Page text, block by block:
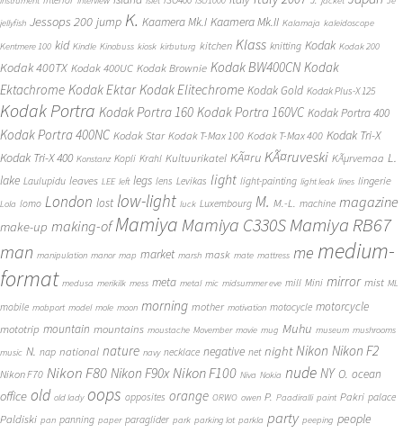
jellyfish Jessops 200 jump K. Kaamera Mk.I Kaamera Mk.II Kalamaja kaleidoscope
Kentmere 100 kid Kindle Kinobuss kiosk kirbuturg kitchen Klass knitting Kodak Kodak 200
Kodak 400TX Kodak 400UC Kodak Brownie Kodak BW400CN Kodak
Ektachrome Kodak Ektar Kodak Elitechrome Kodak Gold Kodak Plus-X 125
Kodak Portra Kodak Portra 160 Kodak Portra 160VC Kodak Portra 400
Kodak Portra 400NC Kodak Star Kodak T-Max 100 Kodak T-Max 400 Kodak Tri-X
Kodak Tri-X 400 Konstanz Kopli Krahl Kultuurikatel KÃ¤ru KÃ¤ruveski KÃµrvemaa L.
lake Laulupidu leaves LEE left legs lens Levikas light light-painting light leak lines lingerie
Lola lomo London lost low-light luck Luxembourg M. M.-L. machine magazine
make-up making-of Mamiya Mamiya C330SMamiya RB67
man manipulation manor map market marsh mask mate mattress me medium-
format medusa merikilk mess meta metal mic midsummer eve mill Mini mirror mist ML
mobile mobport model mole moon morning mother motivation motocycle motorcycle
mototrip mountain mountains moustache Movember movie mug Muhu museum mushrooms
music N. nap national nature navy necklace negative net night Nikon Nikon F2
Nikon F70 Nikon F80 Nikon F90x Nikon F100 Niva Nokia nude NY O. ocean
office old old lady oops opposites orange ORWO owen P. Paadiralli paint Pakri palace
Paldiski pan panning paper paraglider park parking lot parkla party peeping people